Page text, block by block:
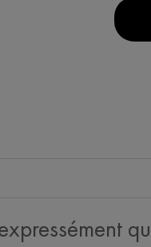
PURIFIANT ANTI-ACNÉ IS